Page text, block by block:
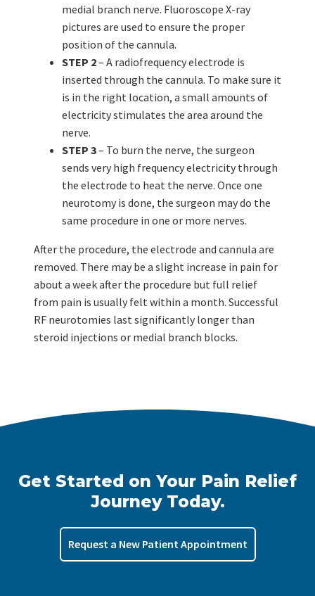
medial branch nerve. Fluoroscope X-ray
pictures are used to ensure the proper
position of the cannula.
STEP 2– A radiofrequency electrode is
inserted through the cannula. To make sure it
is in the right location, a small amounts of
electricity stimulates the area around the
nerve.
STEP 3– To burn the nerve, the surgeon
sends very high frequency electricity through
the electrode to heat the nerve. Once one
neurotomy is done, the surgeon may do the
same procedure in one or more nerves.
After the procedure, the electrode and cannula are
removed. There may be a slight increase in pain for
about a week after the procedure but full relief
from pain is usually felt within a month. Successful
RF neurotomies last significantly longer than
steroid injections or medial branch blocks.
Get Started on Your Pain Relief
Journey Today.
Request a New Patient Appointment